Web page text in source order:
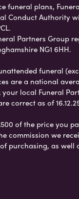
plans,
Conduct Authority
Partners Group
NG1 6HH.
funeral
are a national
local Funeral
correct as of
of the price you
commission we
purchasing, as well